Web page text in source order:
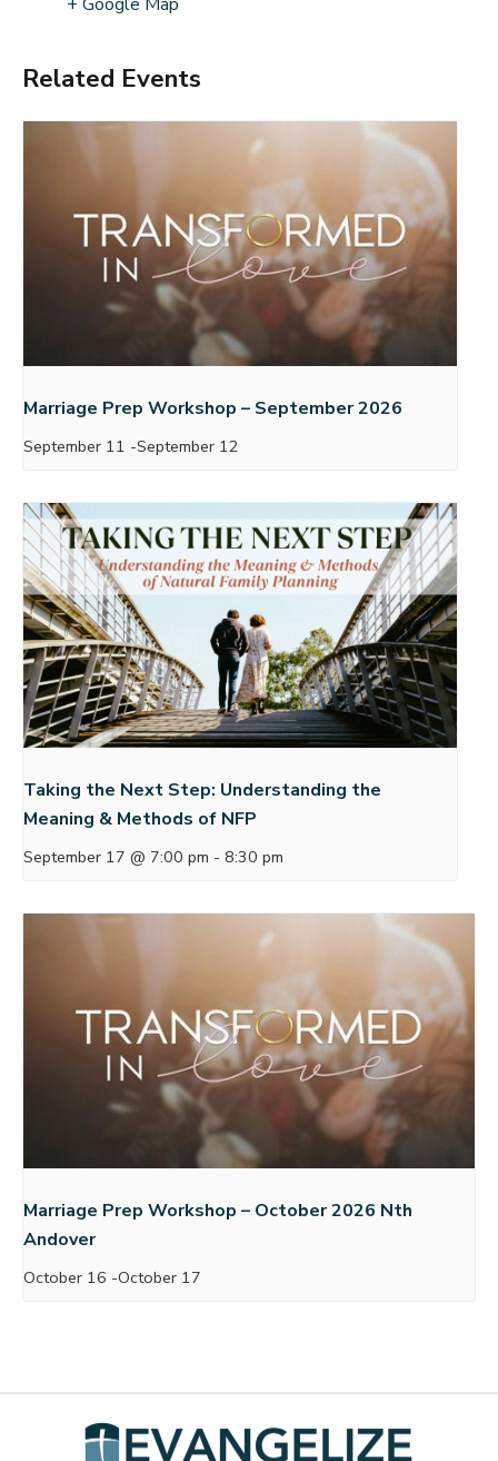
Related Events
Marriage Prep Workshop – September 2026
September 11 -September 12
Taking the Next Step: Understanding the
Meaning & Methods of NFP
September 17 @ 7:00 pm - 8:30 pm
Marriage Prep Workshop – October 2026 Nth
Andover
October 16 -October 17